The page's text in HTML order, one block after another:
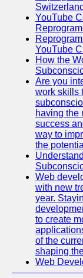
Switzerland
YouTube
YouTube
How the
Are you
work skills
having the
success
way to
the
Web
with new
year.
to create
of the
shaping
Web